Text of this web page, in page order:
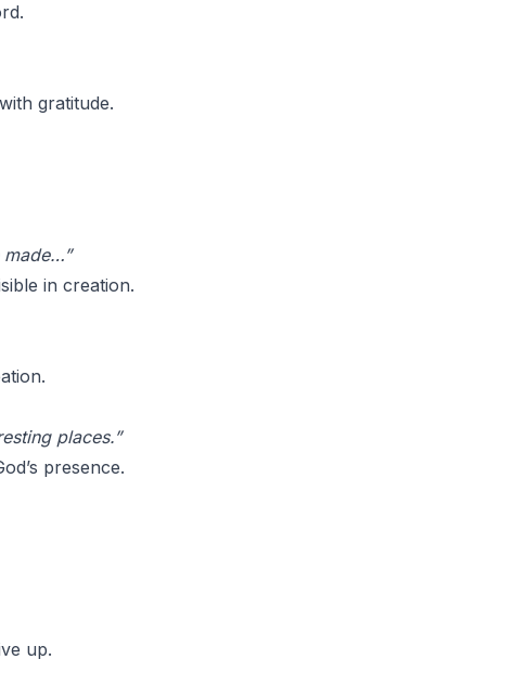
gratitude.
in creation.
places.”
presence.
up.